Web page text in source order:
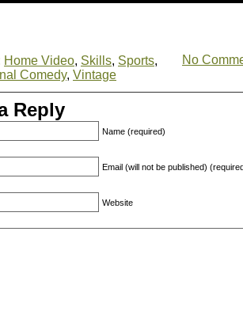
Home Video, Skills, Sports,
Comedy, Vintage
No
Reply
Name (required)
Email (will not be published)
Website